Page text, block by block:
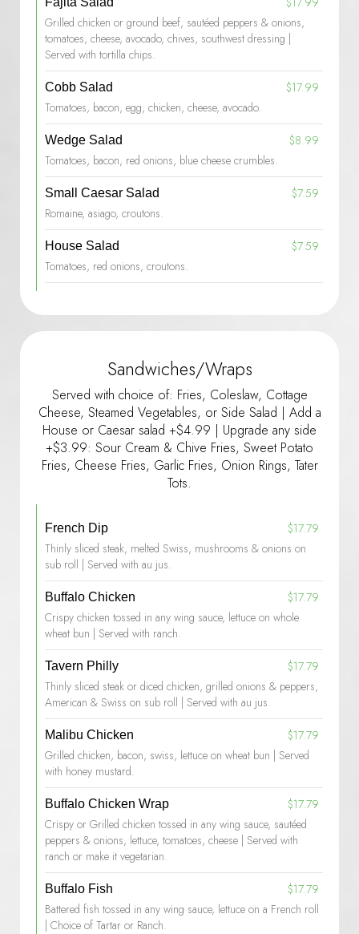
Grilled chicken or ground beef, sautéed peppers & onions,
tomatoes, cheese, avocado, chives, southwest dressing |
Served with tortilla chips.
Cobb Salad
$17.99
Tomatoes, bacon, egg, chicken, cheese, avocado.
Wedge Salad
$8.99
Tomatoes, bacon, red onions, blue cheese crumbles.
Small Caesar Salad
$7.59
Romaine, asiago, croutons.
House Salad
$7.59
Tomatoes, red onions, croutons.
Sandwiches/Wraps
Served with choice of: Fries, Coleslaw, Cottage
Cheese, Steamed Vegetables, or Side Salad | Add a
House or Caesar salad +$4.99 | Upgrade any side
+$3.99: Sour Cream & Chive Fries, Sweet Potato
Fries, Cheese Fries, Garlic Fries, Onion Rings, Tater
Tots.
French Dip
$17.79
Thinly sliced steak, melted Swiss, mushrooms & onions on
sub roll | Served with au jus.
Buffalo Chicken
$17.79
Crispy chicken tossed in any wing sauce, lettuce on whole
wheat bun | Served with ranch.
Tavern Philly
$17.79
Thinly sliced steak or diced chicken, grilled onions & peppers,
American & Swiss on sub roll | Served with au jus.
Malibu Chicken
$17.79
Grilled chicken, bacon, swiss, lettuce on wheat bun | Served
with honey mustard.
Buffalo Chicken Wrap
$17.79
Crispy or Grilled chicken tossed in any wing sauce, sautéed
peppers & onions, lettuce, tomatoes, cheese | Served with
ranch or make it vegetarian.
Buffalo Fish
$17.79
Battered fish tossed in any wing sauce, lettuce on a French roll
| Choice of Tartar or Ranch.